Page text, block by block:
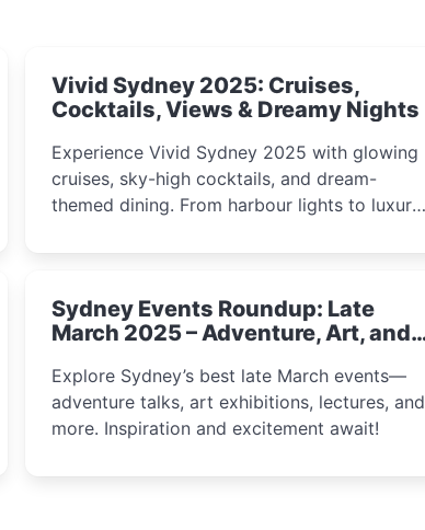
Vivid Sydney 2025: Cruises,
Cocktails, Views & Dreamy Nights
Experience Vivid Sydney 2025 with glowing
cruises, sky-high cocktails, and dream-
themed dining. From harbour lights to luxury
immersive winter festival moments.
Sydney Events Roundup: Late
March 2025 – Adventure, Art, and
Explore Sydney’s best late March events—
adventure talks, art exhibitions, lectures, and
more. Inspiration and excitement await!